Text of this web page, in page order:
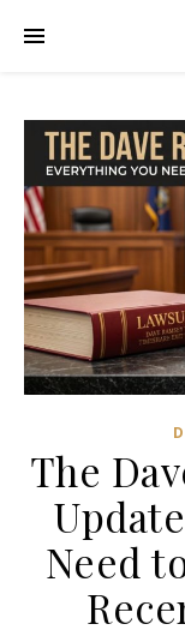
The
Need